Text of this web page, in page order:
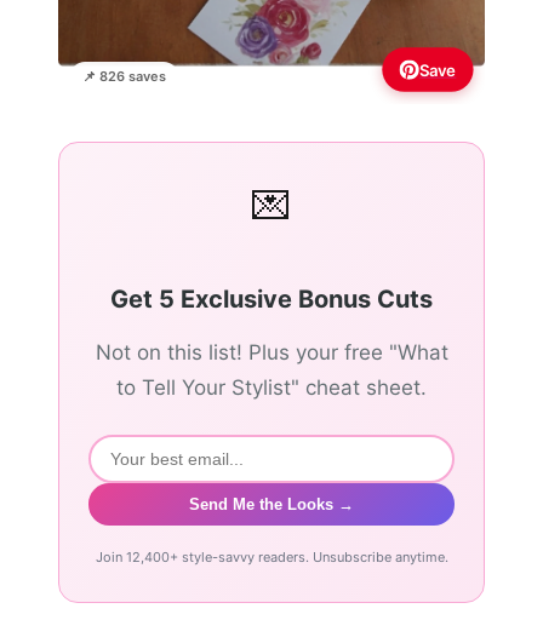
📌 826 saves Save
💌
Get 5 Exclusive Bonus Cuts
Not on this list! Plus your free "What
to Tell Your Stylist" cheat sheet.
Send Me the Looks →
Join 12,400+ style-savvy readers. Unsubscribe anytime.